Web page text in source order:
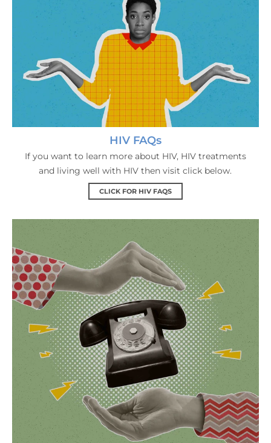
HIV FAQs
If you want to learn more about HIV, HIV treatments
and living well with HIV then visit click below.
CLICK FOR HIV FAQS
Contact Us